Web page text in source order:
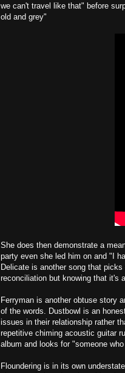
we can't travel like that" before
old and grey"
She does then demonstrate a
party even she led him on and "I
Delicate is another song that
reconciliation but knowing that it's
Ferryman is another obtuse story
of the words. Dustbowl is an
issues in their relationship rather
repetitive chiming acoustic guitar
album and looks for "someone
Floundering is in its own